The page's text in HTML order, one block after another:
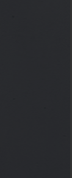
et
vitae,
semper.